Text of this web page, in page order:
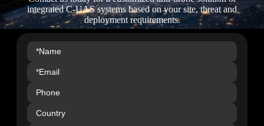
integrated C-UAS systems based on your site, threat and
deployment requirements.